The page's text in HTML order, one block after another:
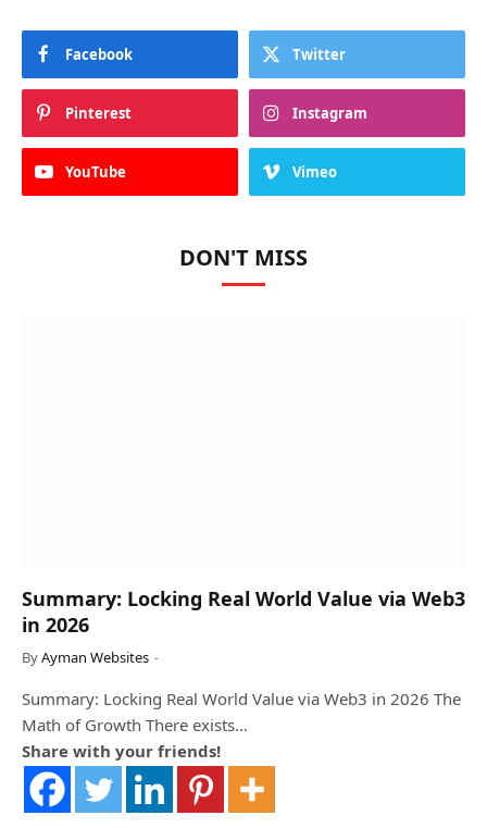
Facebook Twitter
Pinterest Instagram
YouTube Vimeo
DON'T MISS
Summary: Locking Real World Value via Web3
in 2026
ByAyman Websites
Summary: Locking Real World Value via Web3 in 2026 The
Math of Growth There exists…
Share with your friends!